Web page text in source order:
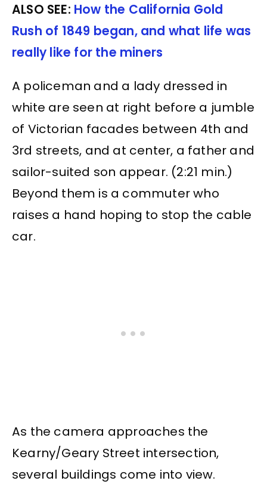
ALSO SEE: How the California Gold
Rush of 1849 began, and what life was
really like for the miners
A policeman and a lady dressed in
white are seen at right before a jumble
of Victorian facades between 4th and
3rd streets, and at center, a father and
sailor-suited son appear. (2:21 min.)
Beyond them is a commuter who
raises a hand hoping to stop the cable
car.
As the camera approaches the
Kearny/Geary Street intersection,
several buildings come into view.